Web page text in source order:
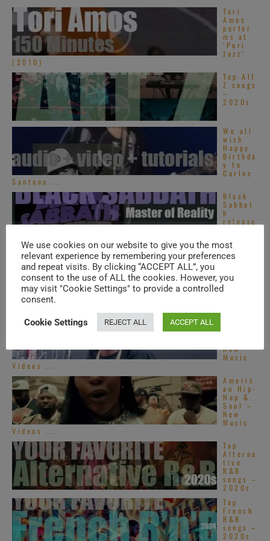
Tori
Amos
perfor
ms at
‘Pori
Jazz’
(2010)
Top Alt
Z songs
–
2020s
We all
wish
Happy
Birthda
y to
Carlos
Santana ...
Black
Sabbat
h
release
album : ‘Master ...
TRENDING IN SOUL
New
Music
Videos ...
Americ
an Hip-
Hop &
Soul –
New
Music
Videos ...
Top
Alterna
tive
R&B
songs –
2020s
Top
French
R&B
songs –
2020s
We use cookies on our website to give you the most
relevant experience by remembering your preferences
and repeat visits. By clicking “ACCEPT ALL”, you
consent to the use of ALL the cookies. However, you
may visit "Cookie Settings" to provide a controlled
consent.
Cookie Settings REJECT ALL ACCEPT ALL